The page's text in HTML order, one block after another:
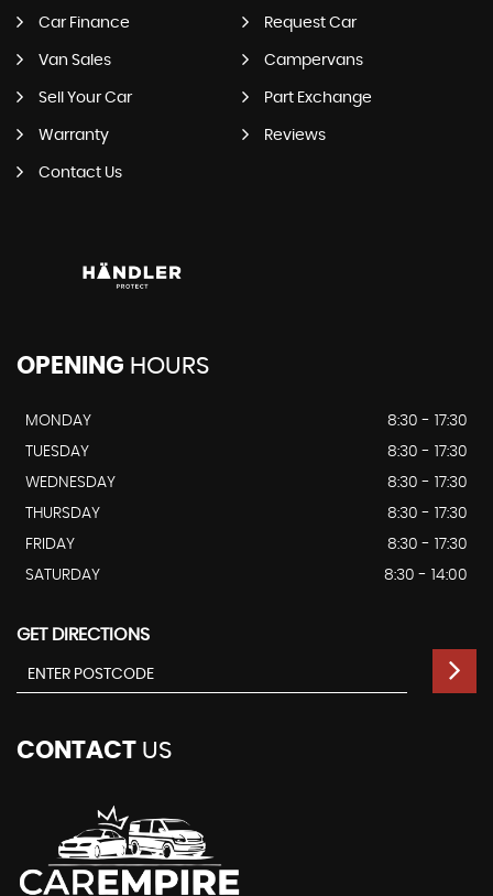
Car Finance Request Car
Van Sales Campervans
Sell Your Car Part Exchange
Warranty Reviews
Contact Us
OPENING HOURS
MONDAY
8:30 - 17:30
TUESDAY
8:30 - 17:30
WEDNESDAY
8:30 - 17:30
THURSDAY
8:30 - 17:30
FRIDAY
8:30 - 17:30
SATURDAY
8:30 - 14:00
GET DIRECTIONS
CONTACT US